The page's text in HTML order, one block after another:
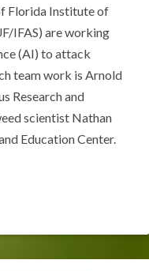
Florida Institute of
IFAS) are working
(AI) to attack
team work is Arnold
Research and
scientist Nathan
Education Center.